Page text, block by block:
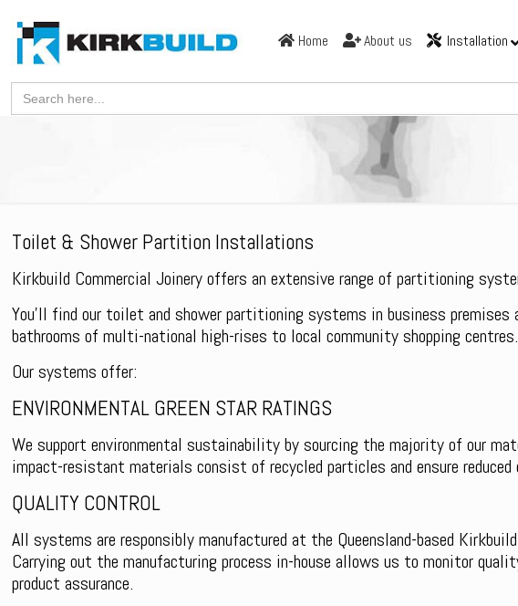
Home About us Installation
Search
for:
Toilet & Shower Partition Installations
Kirkbuild Commercial Joinery offers an extensive range of partitioning
You’ll find our toilet and shower partitioning systems in business
bathrooms of multi-national high-rises to local community shopping centres.
Our systems offer:
ENVIRONMENTAL GREEN STAR RATINGS
We support environmental sustainability by sourcing the majority of our
impact-resistant materials consist of recycled particles and ensure reduced
QUALITY CONTROL
All systems are responsibly manufactured at the Queensland-based
Carrying out the manufacturing process in-house allows us to monitor
product assurance.